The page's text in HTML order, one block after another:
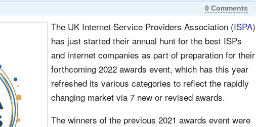
0 Comments
The UK Internet Service Providers Association (ISPA)
has just started their annual hunt for the best ISPs
and internet companies as part of preparation for their
forthcoming 2022 awards event, which has this year
refreshed its various categories to reflect the rapidly
changing market via 7 new or revised awards.
The winners of the previous 2021 awards event were